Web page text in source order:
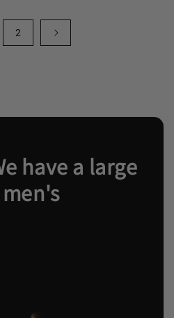
2
have a large